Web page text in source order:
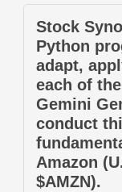
Stock
Python
adapt,
each of
Gemini
conduct
Amazon
$AMZN).